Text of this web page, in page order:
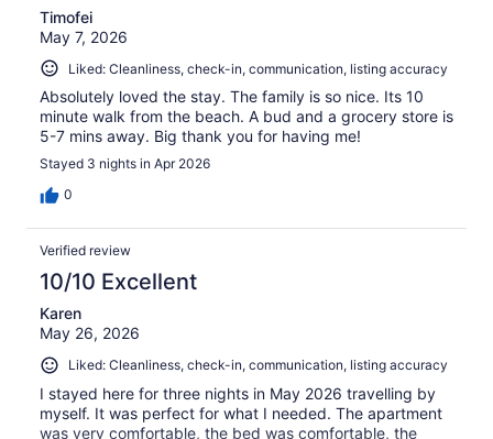
reviews
Timofei
May 7, 2026
Liked: Cleanliness, check-in, communication, listing accuracy
Absolutely loved the stay. The family is so nice. Its 10
minute walk from the beach. A bud and a grocery store is
5-7 mins away. Big thank you for having me!
Stayed 3 nights in Apr 2026
0
Verified review
10/10 Excellent
Karen
May 26, 2026
Liked: Cleanliness, check-in, communication, listing accuracy
I stayed here for three nights in May 2026 travelling by
myself. It was perfect for what I needed. The apartment
was very comfortable, the bed was comfortable, the